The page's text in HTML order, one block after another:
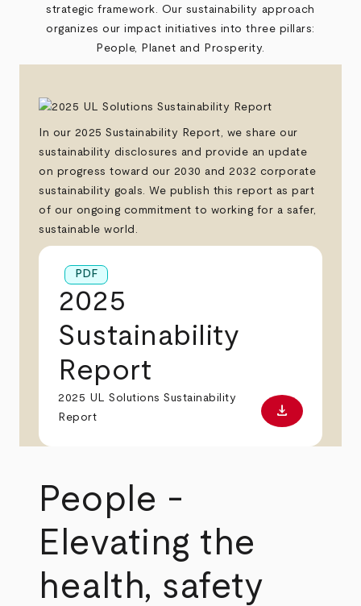
strategic framework. Our sustainability approach
organizes our impact initiatives into three pillars:
People, Planet and Prosperity.
In our 2025 Sustainability Report, we share our
sustainability disclosures and provide an update
on progress toward our 2030 and 2032 corporate
sustainability goals. We publish this report as part
of our ongoing commitment to working for a safer,
sustainable world.
PDF
2025
Sustainability
Report
2025 UL Solutions Sustainability
Report
Download
download
People -
Elevating the
health, safety